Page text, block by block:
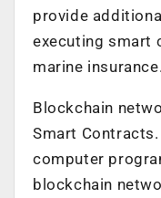
provide
executing smart
marine insurance.
Blockchain
Smart
computer
blockchain